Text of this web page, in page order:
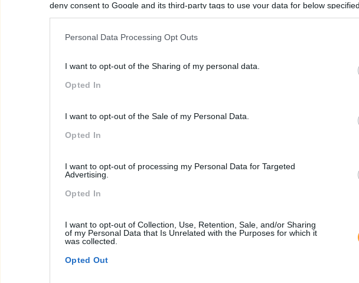
deny consent to Google and its third-party tags to use your data for below
in below Google consent section.
Personal Data Processing Opt Outs
I want to opt-out of the Sharing of my personal data.
Opted In
I want to opt-out of the Sale of my Personal Data.
Opted In
I want to opt-out of processing my Personal Data for Targeted
Advertising.
Opted In
I want to opt-out of Collection, Use, Retention, Sale, and/or Sharing
of my Personal Data that Is Unrelated with the Purposes for which it
was collected.
Opted Out
e